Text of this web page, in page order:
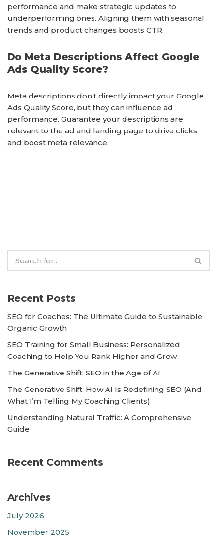
performance and make strategic updates to
underperforming ones. Aligning them with seasonal
trends and product changes boosts CTR.
Do Meta Descriptions Affect Google
Ads Quality Score?
Meta descriptions don’t directly impact your Google
Ads Quality Score, but they can influence ad
performance. Guarantee your descriptions are
relevant to the ad and landing page to drive clicks
and boost meta relevance.
Recent Posts
SEO for Coaches: The Ultimate Guide to Sustainable
Organic Growth
SEO Training for Small Business: Personalized
Coaching to Help You Rank Higher and Grow
The Generative Shift: SEO in the Age of AI
The Generative Shift: How AI Is Redefining SEO (And
What I’m Telling My Coaching Clients)
Understanding Natural Traffic: A Comprehensive
Guide
Recent Comments
Archives
July 2026
November 2025